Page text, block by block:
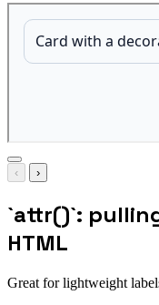
‹ ›
`attr()`:
HTML
Great for lightweight